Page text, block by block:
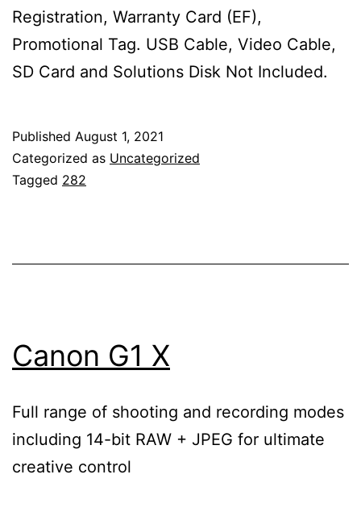
Registration, Warranty Card (EF),
Promotional Tag. USB Cable, Video Cable,
SD Card and Solutions Disk Not Included.
Published August 1, 2021
Categorized as Uncategorized
Tagged 282
Canon G1 X
Full range of shooting and recording modes
including 14-bit RAW + JPEG for ultimate
creative control